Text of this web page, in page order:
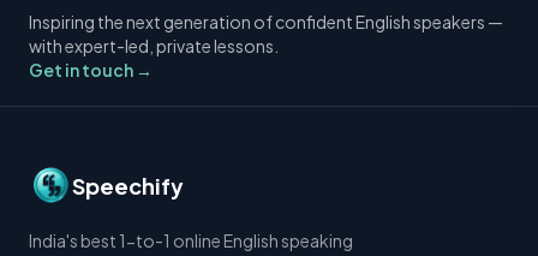
Inspiring the next generation of confident English speakers —
with expert-led, private lessons.
Get in touch →
Speechify
India's best 1-to-1 online English speaking